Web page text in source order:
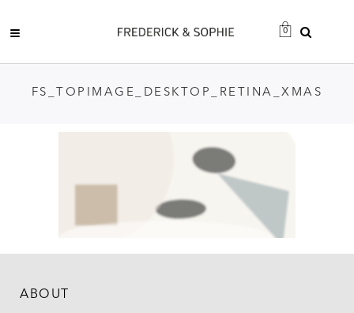
0
FS_TOPIMAGE_DESKTOP_RETINA_XMAS
ABOUT